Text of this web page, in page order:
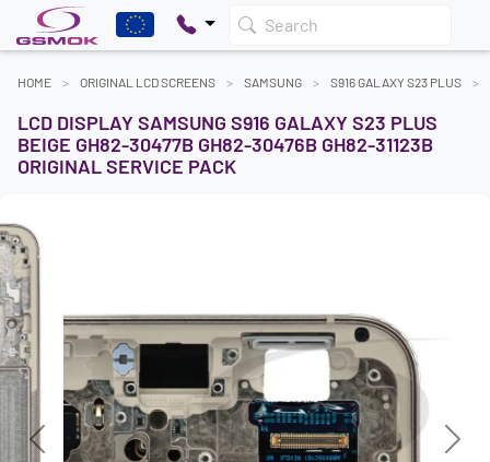
Search
HOME ORIGINAL LCD SCREENS SAMSUNG S916 GALAXY S23 PLUS
LCD DISPLAY SAMSUNG S916 GALAXY S23 PLUS
BEIGE GH82-30477B GH82-30476B GH82-31123B
ORIGINAL SERVICE PACK
Previous Next